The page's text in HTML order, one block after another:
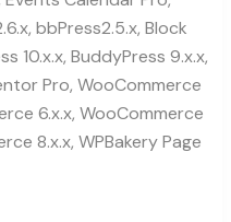
bbPress2.5.x, Block
10.x.x, BuddyPress 9.x.x,
Pro, WooCommerce
6.x.x, WooCommerce
8.x.x, WPBakery Page